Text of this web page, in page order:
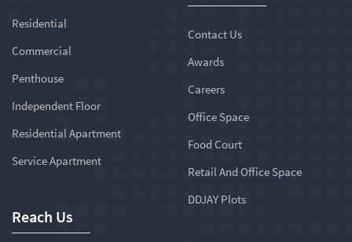
Residential
Commercial
Penthouse
Independent Floor
Residential Apartment
Service Apartment
Contact Us
Awards
Careers
Office Space
Food Court
Retail And Office Space
DDJAY Plots
Reach Us